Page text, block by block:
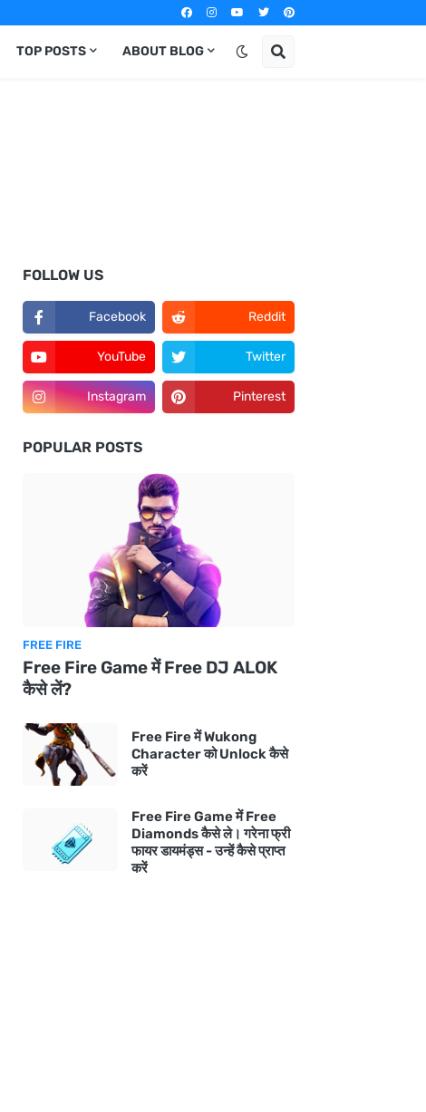
TOP POSTS ABOUT BLOG
FOLLOW US
Facebook Reddit
YouTube Twitter
Instagram Pinterest
POPULAR POSTS
FREE FIRE
Free Fire Game में Free DJ ALOK
कैसे लें?
Free Fire में Wukong
Character को Unlock कैसे
करें
Free Fire Game में Free
Diamonds कैसे ले। गरेना फ्री
फायर डायमंड्स - उन्हें कैसे प्राप्त
करें